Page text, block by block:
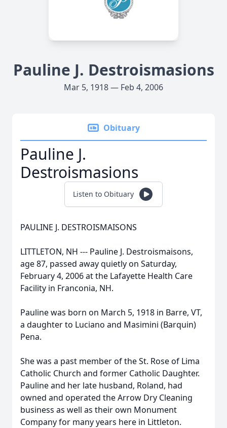
Pauline J. Destroismasions
Mar 5, 1918 — Feb 4, 2006
Obituary
Pauline J.
Destroismasions
Listen to Obituary
PAULINE J. DESTROISMAISONS
LITTLETON, NH --- Pauline J. Destroismaisons,
age 87, passed away quietly on Saturday,
February 4, 2006 at the Lafayette Health Care
Facility in Franconia, NH.
Pauline was born on March 5, 1918 in Barre, VT,
a daughter to Luciano and Masimini (Barquin)
Pena.
She was a past member of the St. Rose of Lima
Catholic Church and former Catholic Daughter.
Pauline and her late husband, Roland, had
owned and operated the Arrow Dry Cleaning
business as well as their own Monument
Company for many years here in Littleton.